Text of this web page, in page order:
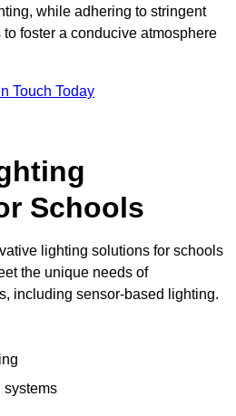
while adhering to stringent
to foster a conducive atmosphere
Touch Today
Schools
lighting solutions for schools
the unique needs of
including sensor-based lighting.
systems